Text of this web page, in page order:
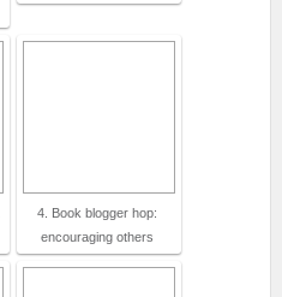
4. Book blogger hop:
encouraging others